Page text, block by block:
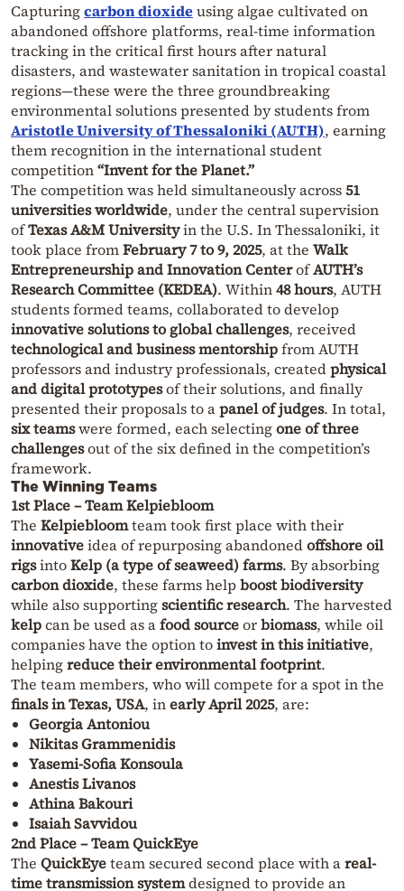
Capturingcarbon dioxideusing algae cultivated on
abandoned offshore platforms, real-time information
tracking in the critical first hours after natural
disasters, and wastewater sanitation in tropical coastal
regions—these were the three groundbreaking
environmental solutions presented by students from
Aristotle University of Thessaloniki (AUTH), earning
them recognition in the international student
competition“Invent for the Planet.”
The competition was held simultaneously across51
universities worldwide, under the central supervision
ofTexas A&M Universityin the U.S. In Thessaloniki, it
took place fromFebruary 7 to 9, 2025, at the Walk
Entrepreneurship and Innovation CenterofAUTH’s
Research Committee (KEDEA). Within48 hours, AUTH
students formed teams, collaborated to develop
innovative solutions to global challenges, received
technological and business mentorshipfrom AUTH
professors and industry professionals, createdphysical
and digital prototypesof their solutions, and finally
presented their proposals to apanel of judges. In total,
six teamswere formed, each selectingone of three
challengesout of the six defined in the competition’s
framework.
The Winning Teams
1st Place – Team Kelpiebloom
The Kelpiebloomteam took first place with their
innovativeidea of repurposing abandonedoffshore oil
rigsintoKelp (a type of seaweed) farms. By absorbing
carbon dioxide, these farms helpboost biodiversity
while also supportingscientific research. The harvested
kelpcan be used as afood sourceorbiomass, while oil
companies have the option toinvest in this initiative,
helpingreduce their environmental footprint.
The team members, who will compete for a spot in the
finals in Texas, USA, inearly April 2025, are:
Georgia Antoniou
Nikitas Grammenidis
Yasemi-Sofia Konsoula
Anestis Livanos
Athina Bakouri
Isaiah Savvidou
2nd Place – Team QuickEye
The QuickEyeteam secured second place with areal-
time transmission systemdesigned to provide an